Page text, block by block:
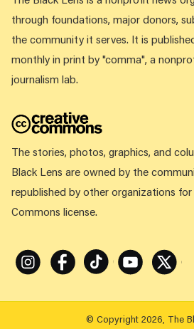
through foundations, major donors,
the community it serves. It is
monthly in print by "comma", a
journalism lab.
The stories, photos, graphics, and
Black Lens are owned by the
republished by other organizations
Commons license.
InstagramFacebookTiktok Youtube
© Copyright 2026, The